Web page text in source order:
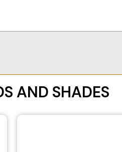
AND SHADES